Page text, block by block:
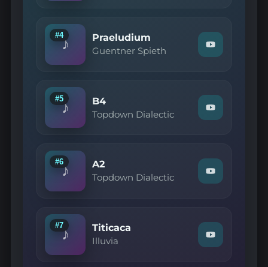
on
YouTube
♪
#4 Praeludium
Guentner Spieth
Watch
"Guentner
on
YouTube
♪
#5 B4
Topdown Dialectic
Watch
"Topdown
on
YouTube
♪
#6 A2
Topdown Dialectic
Watch
"Topdown
on
YouTube
♪
#7 Titicaca
Illuvia
Watch
"Illuvia